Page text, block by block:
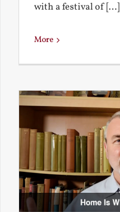
with a festival of [...]
More